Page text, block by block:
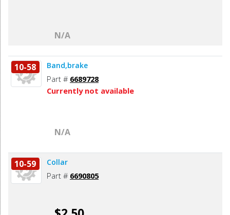
N/A
10-58 Band,brake
Part # 6689728
Currently not available
N/A
10-59 Collar
Part # 6690805